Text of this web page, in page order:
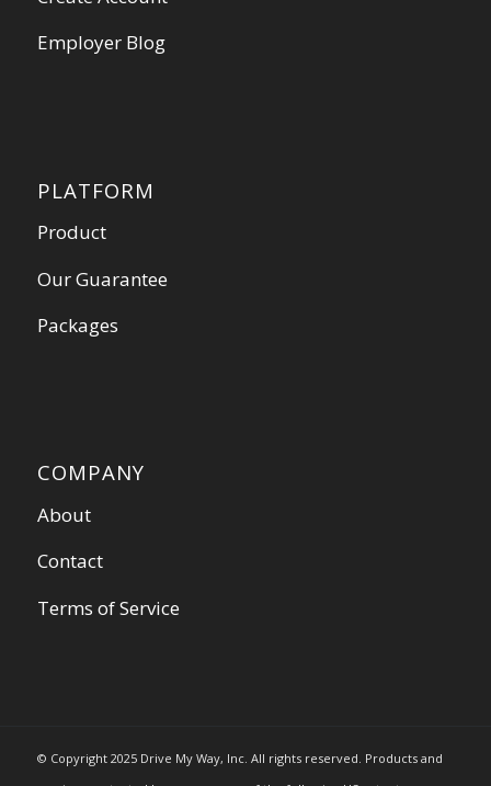
Employer Blog
PLATFORM
Product
Our Guarantee
Packages
COMPANY
About
Contact
Terms of Service
© Copyright 2025 Drive My Way, Inc. All rights reserved. Products and